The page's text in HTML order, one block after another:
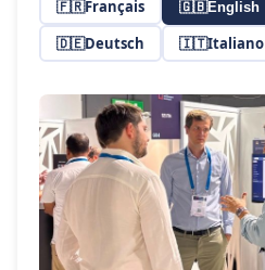
🇫🇷Français 🇬🇧English
🇩🇪Deutsch 🇮🇹Italiano